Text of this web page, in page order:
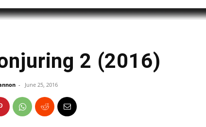
2 (2016)
- June 25, 2016